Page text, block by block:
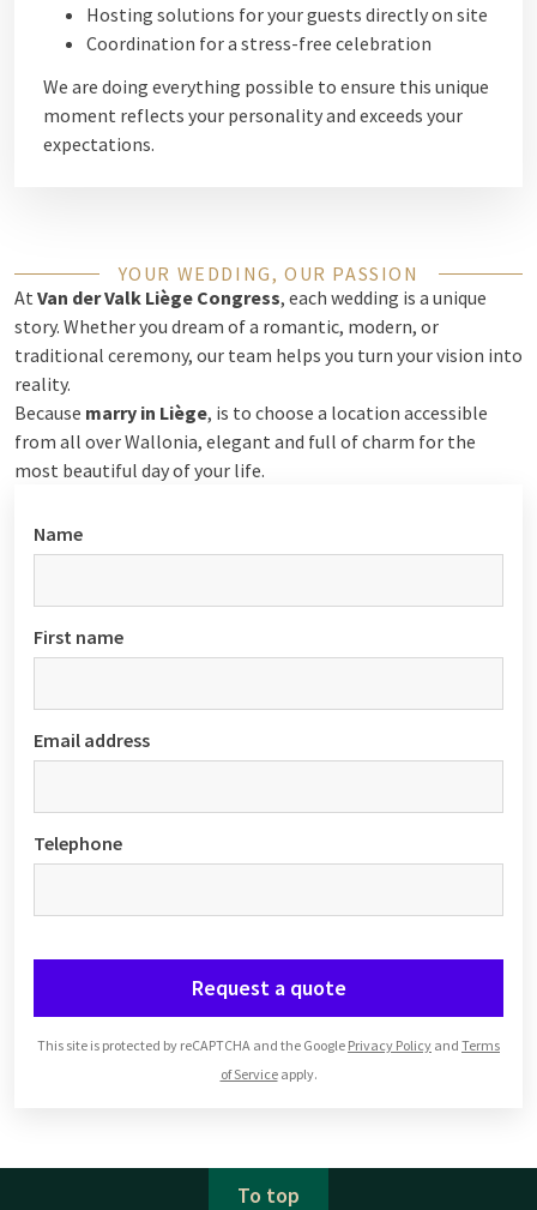
Hosting solutions for your guests directly on site
Coordination for a stress-free celebration
We are doing everything possible to ensure this unique
moment reflects your personality and exceeds your
expectations.
YOUR WEDDING, OUR PASSION
At Van der Valk Liège Congress, each wedding is a unique
story. Whether you dream of a romantic, modern, or
traditional ceremony, our team helps you turn your vision into
reality.
Because marry in Liège, is to choose a location accessible
from all over Wallonia, elegant and full of charm for the
most beautiful day of your life.
Name
First name
Email address
Telephone
Request a quote
This site is protected by reCAPTCHA and the Google Privacy Policy and Terms
of Serviceapply.
To top